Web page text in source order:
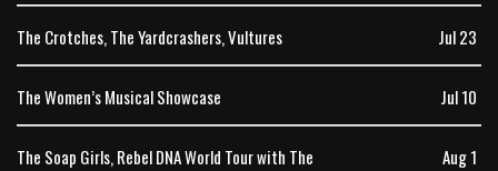
The Crotches, The Yardcrashers, Vultures Jul 23
The Women’s Musical Showcase Jul 10
The Soap Girls, Rebel DNA World Tour with The
Aug 1